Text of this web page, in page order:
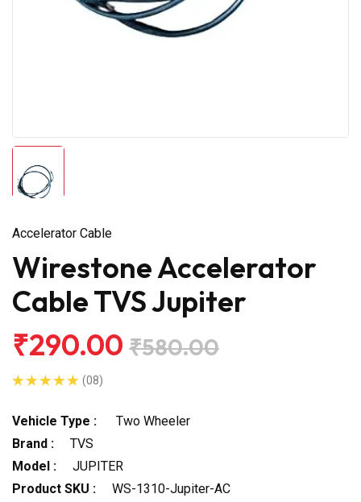
Accelerator Cable
Wirestone Accelerator
Cable TVS Jupiter
₹290.00 ₹580.00
(08)
Vehicle Type :
Two Wheeler
Brand :
TVS
Model :
JUPITER
Product SKU :
WS-1310-Jupiter-AC